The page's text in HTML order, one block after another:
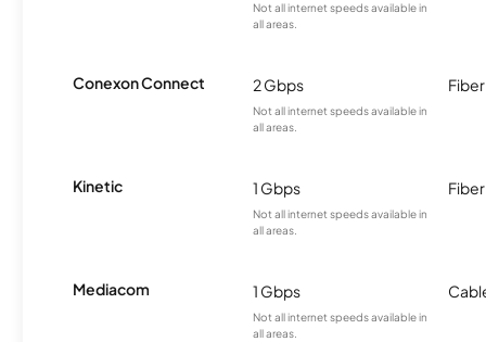
Not all internet speeds available in
all areas.
Conexon Connect 2 Gbps
Not all internet speeds available in
all areas.
Fiber
Kinetic 1 Gbps
Not all internet speeds available in
all areas.
Fiber
Mediacom 1 Gbps
Not all internet speeds available in
all areas.